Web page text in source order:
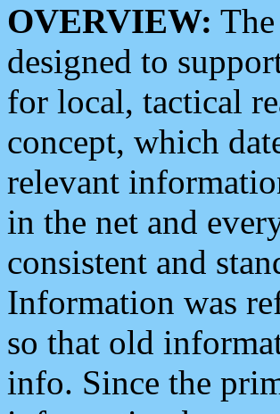
OVERVIEW: The
designed to
for local, tactical
concept, which
relevant
in the net and
consistent and
Information was
so that old
info. Since the